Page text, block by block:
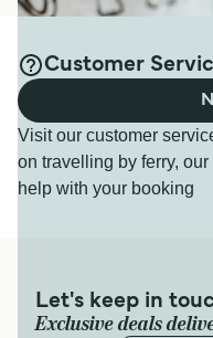
Customer
Visit our customer
on travelling by ferry,
help with your booking
Let's keep in
Exclusive deals